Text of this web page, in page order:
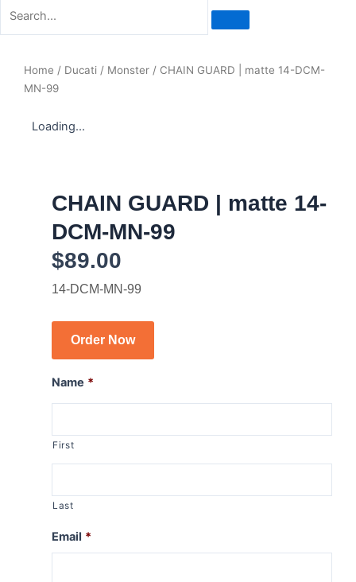
Home / Ducati / Monster / CHAIN GUARD | matte 14-DCM-
MN-99
Loading...
CHAIN GUARD | matte 14-
DCM-MN-99
$89.00
14-DCM-MN-99
Order Now
Name *
First
Last
Email *